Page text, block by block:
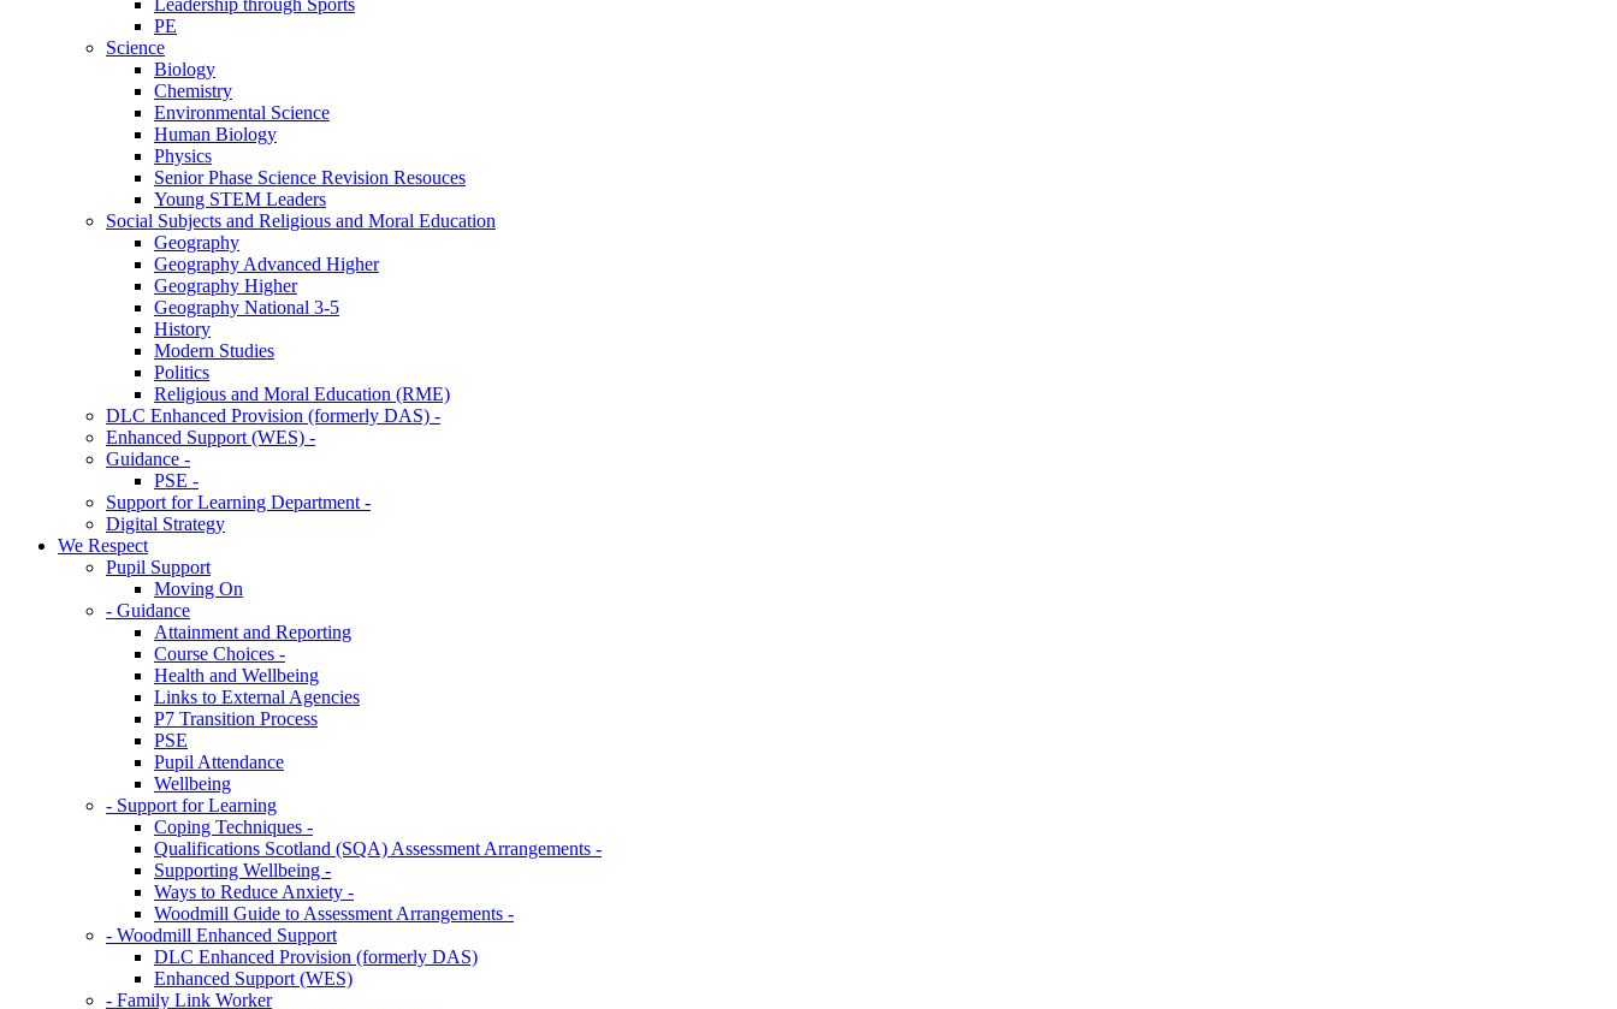
Leadership through Sports
PE
Science
Biology
Chemistry
Environmental Science
Human Biology
Physics
Senior Phase Science Revision Resouces
Young STEM Leaders
Social Subjects and Religious and Moral Education
Geography
Geography Advanced Higher
Geography Higher
Geography National 3-5
History
Modern Studies
Politics
Religious and Moral Education (RME)
DLC Enhanced Provision (formerly DAS) -
Enhanced Support (WES) -
Guidance -
PSE -
Support for Learning Department -
Digital Strategy
We Respect
Pupil Support
Moving On
- Guidance
Attainment and Reporting
Course Choices -
Health and Wellbeing
Links to External Agencies
P7 Transition Process
PSE
Pupil Attendance
Wellbeing
- Support for Learning
Coping Techniques -
Qualifications Scotland (SQA) Assessment Arrangements -
Supporting Wellbeing -
Ways to Reduce Anxiety -
Woodmill Guide to Assessment Arrangements -
- Woodmill Enhanced Support
DLC Enhanced Provision (formerly DAS)
Enhanced Support (WES)
- Family Link Worker